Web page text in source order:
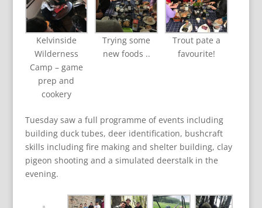
Kelvinside
Wilderness
Camp – game
prep and
cookery
Trying some
new foods ..
Trout pate a
favourite!
Tuesday saw a full programme of events including
building duck tubes, deer identification, bushcraft
skills including fire making and shelter building, clay
pigeon shooting and a simulated deerstalk in the
evening.